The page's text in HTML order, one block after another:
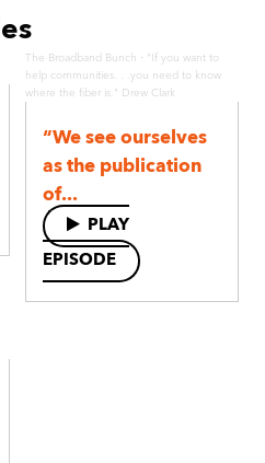
The Broadband Bunch · "If you want to
help communities. . .you need to know
where the fiber is." Drew Clark
“We see ourselves
as the publication
of...
PLAY
EPISODE